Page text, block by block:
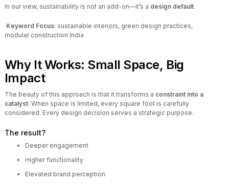
In our view, sustainability is not an add-on—it’s a design default.
Keyword Focus: sustainable interiors, green design practices,
modular construction India
Why It Works: Small Space, Big
Impact
The beauty of this approach is that it transforms a constraint into a
catalyst. When space is limited, every square foot is carefully
considered. Every design decision serves a strategic purpose.
The result?
Deeper engagement
Higher functionality
Elevated brand perception